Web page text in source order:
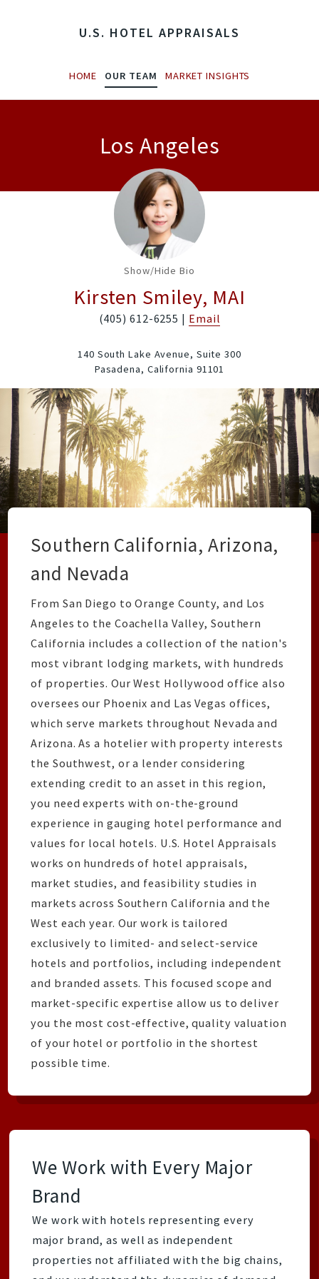
U.S. HOTEL APPRAISALS
HOME OUR TEAM MARKET INSIGHTS
Los Angeles
Show/Hide Bio
Kirsten Smiley, MAI
(405) 612-6255 | Email
140 South Lake Avenue, Suite 300
Pasadena, California 91101
Southern California, Arizona,
and Nevada
From San Diego to Orange County, and Los
Angeles to the Coachella Valley, Southern
California includes a collection of the nation's
most vibrant lodging markets, with hundreds
of properties. Our West Hollywood office also
oversees our Phoenix and Las Vegas offices,
which serve markets throughout Nevada and
Arizona. As a hotelier with property interests
the Southwest, or a lender considering
extending credit to an asset in this region,
you need experts with on-the-ground
experience in gauging hotel performance and
values for local hotels. U.S. Hotel Appraisals
works on hundreds of hotel appraisals,
market studies, and feasibility studies in
markets across Southern California and the
West each year. Our work is tailored
exclusively to limited- and select-service
hotels and portfolios, including independent
and branded assets. This focused scope and
market-specific expertise allow us to deliver
you the most cost-effective, quality valuation
of your hotel or portfolio in the shortest
possible time.
We Work with Every Major
Brand
We work with hotels representing every
major brand, as well as independent
properties not affiliated with the big chains,